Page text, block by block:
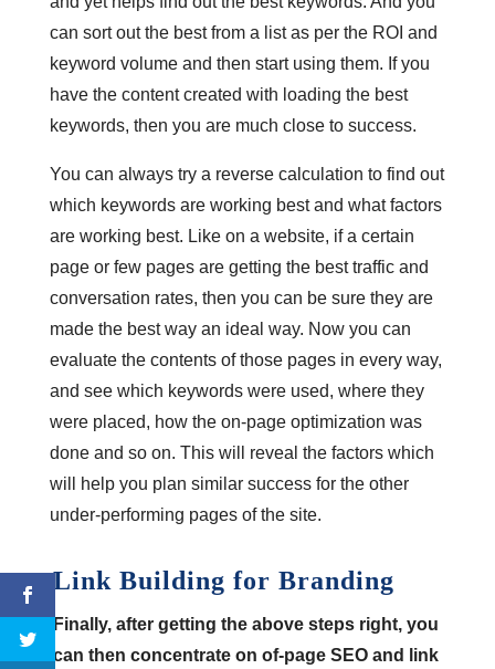
can sort out the best from a list as per the ROI and
keyword volume and then start using them. If you
have the content created with loading the best
keywords, then you are much close to success.
You can always try a reverse calculation to find out
which keywords are working best and what factors
are working best. Like on a website, if a certain
page or few pages are getting the best traffic and
conversation rates, then you can be sure they are
made the best way an ideal way. Now you can
evaluate the contents of those pages in every way,
and see which keywords were used, where they
were placed, how the on-page optimization was
done and so on. This will reveal the factors which
will help you plan similar success for the other
under-performing pages of the site.
Link Building for Branding
Finally, after getting the above steps right, you
can then concentrate on of-page SEO and link